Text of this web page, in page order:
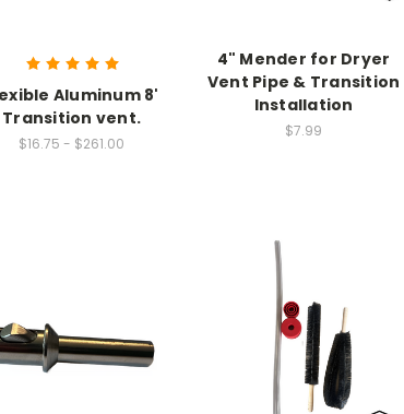
Aluminum 8'
Transition vent.
$16.75 - $261.00
4" Mender for Dryer
Vent Pipe & Transition
Installation
$7.99